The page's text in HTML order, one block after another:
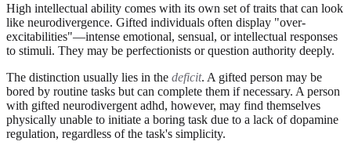
High intellectual ability comes with its own set of traits that can look
like neurodivergence. Gifted individuals often display "over-
excitabilities"—intense emotional, sensual, or intellectual responses
to stimuli. They may be perfectionists or question authority deeply.
The distinction usually lies in the deficit. A gifted person may be
bored by routine tasks but can complete them if necessary. A person
with gifted neurodivergent adhd, however, may find themselves
physically unable to initiate a boring task due to a lack of dopamine
regulation, regardless of the task's simplicity.